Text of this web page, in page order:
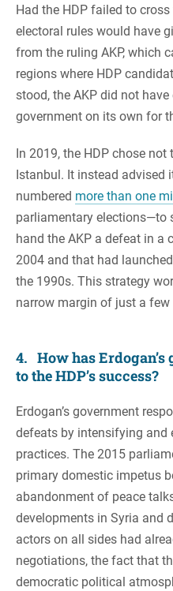
Had the HDP failed to cross
electoral rules would have
from the ruling AKP, which
regions where HDP
stood, the AKP did not
government on its own for
In 2019, the HDP chose
Istanbul. It instead advised
numbered more than one
parliamentary elections—to
hand the AKP a defeat in a
2004 and that had
the 1990s. This strategy
narrow margin of just a
4. How has Erdogan’s
to the HDP’s success?
Erdogan’s government
defeats by intensifying and
practices. The 2015
primary domestic impetus
abandonment of peace
developments in Syria and
actors on all sides had
negotiations, the fact that
democratic political